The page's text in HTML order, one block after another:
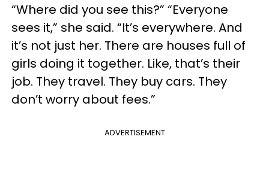
“Where did you see this?” “Everyone
sees it,” she said. “It’s everywhere. And
it’s not just her. There are houses full of
girls doing it together. Like, that’s their
job. They travel. They buy cars. They
don’t worry about fees.”
ADVERTISEMENT